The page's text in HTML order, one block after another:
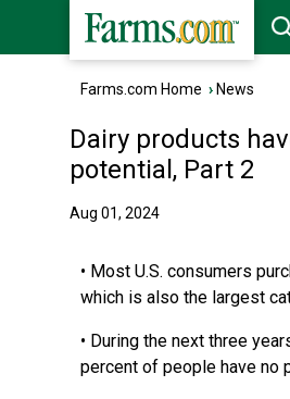
Farms.com Home › News
Dairy products
potential, Part 2
Aug 01, 2024
• Most U.S. consumers
which is also the largest
• During the next three
percent of people have no